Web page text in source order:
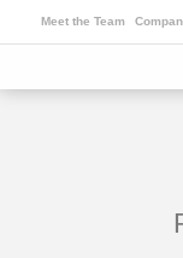
Meet the Team